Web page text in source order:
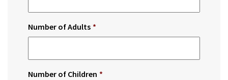
Number of Adults *
Number of Children *